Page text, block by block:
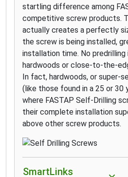
startling difference among
competitive screw products.
actually creates a perfectly
the screw is being installed,
installation time. No predrilling
hardwoods or close-to-the-
In fact, hardwoods, or super-
(like those found in a 25 or 30
where FASTAP Self-Drilling
their complete installation
above other screw products.
SmartLinks